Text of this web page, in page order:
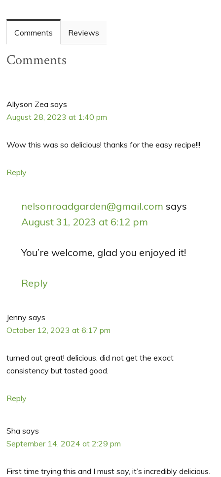
Comments Reviews
Comments
Allyson Zea says
August 28, 2023 at 1:40 pm
Wow this was so delicious! thanks for the easy recipe!!!
Reply
nelsonroadgarden@gmail.com says
August 31, 2023 at 6:12 pm
You’re welcome, glad you enjoyed it!
Reply
Jenny says
October 12, 2023 at 6:17 pm
turned out great! delicious. did not get the exact
consistency but tasted good.
Reply
Sha says
September 14, 2024 at 2:29 pm
First time trying this and I must say, it’s incredibly delicious.